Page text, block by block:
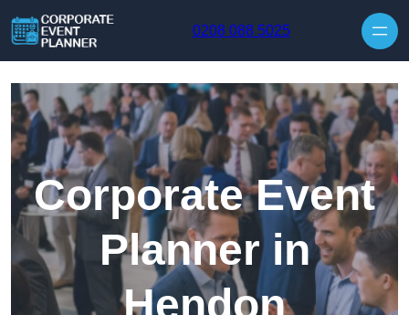
0208 088 5025
Corporate Event
Planner in
Hendon